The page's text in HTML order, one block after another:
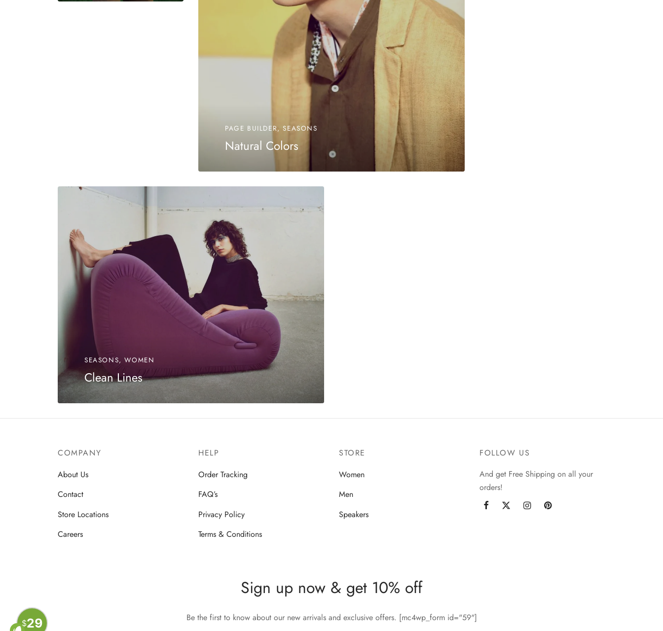
PAGE BUILDER, SEASONS
Natural Colors
SEASONS, WOMEN
Clean Lines
COMPANY
About Us
Contact
Store Locations
Careers
HELP
Order Tracking
FAQ’s
Privacy Policy
Terms & Conditions
STORE
Women
Men
Speakers
FOLLOW US
And get Free Shipping on all your
orders!
Sign up now & get 10% off
Be the first to know about our new arrivals and exclusive offers. [mc4wp_form id="59"]
$29